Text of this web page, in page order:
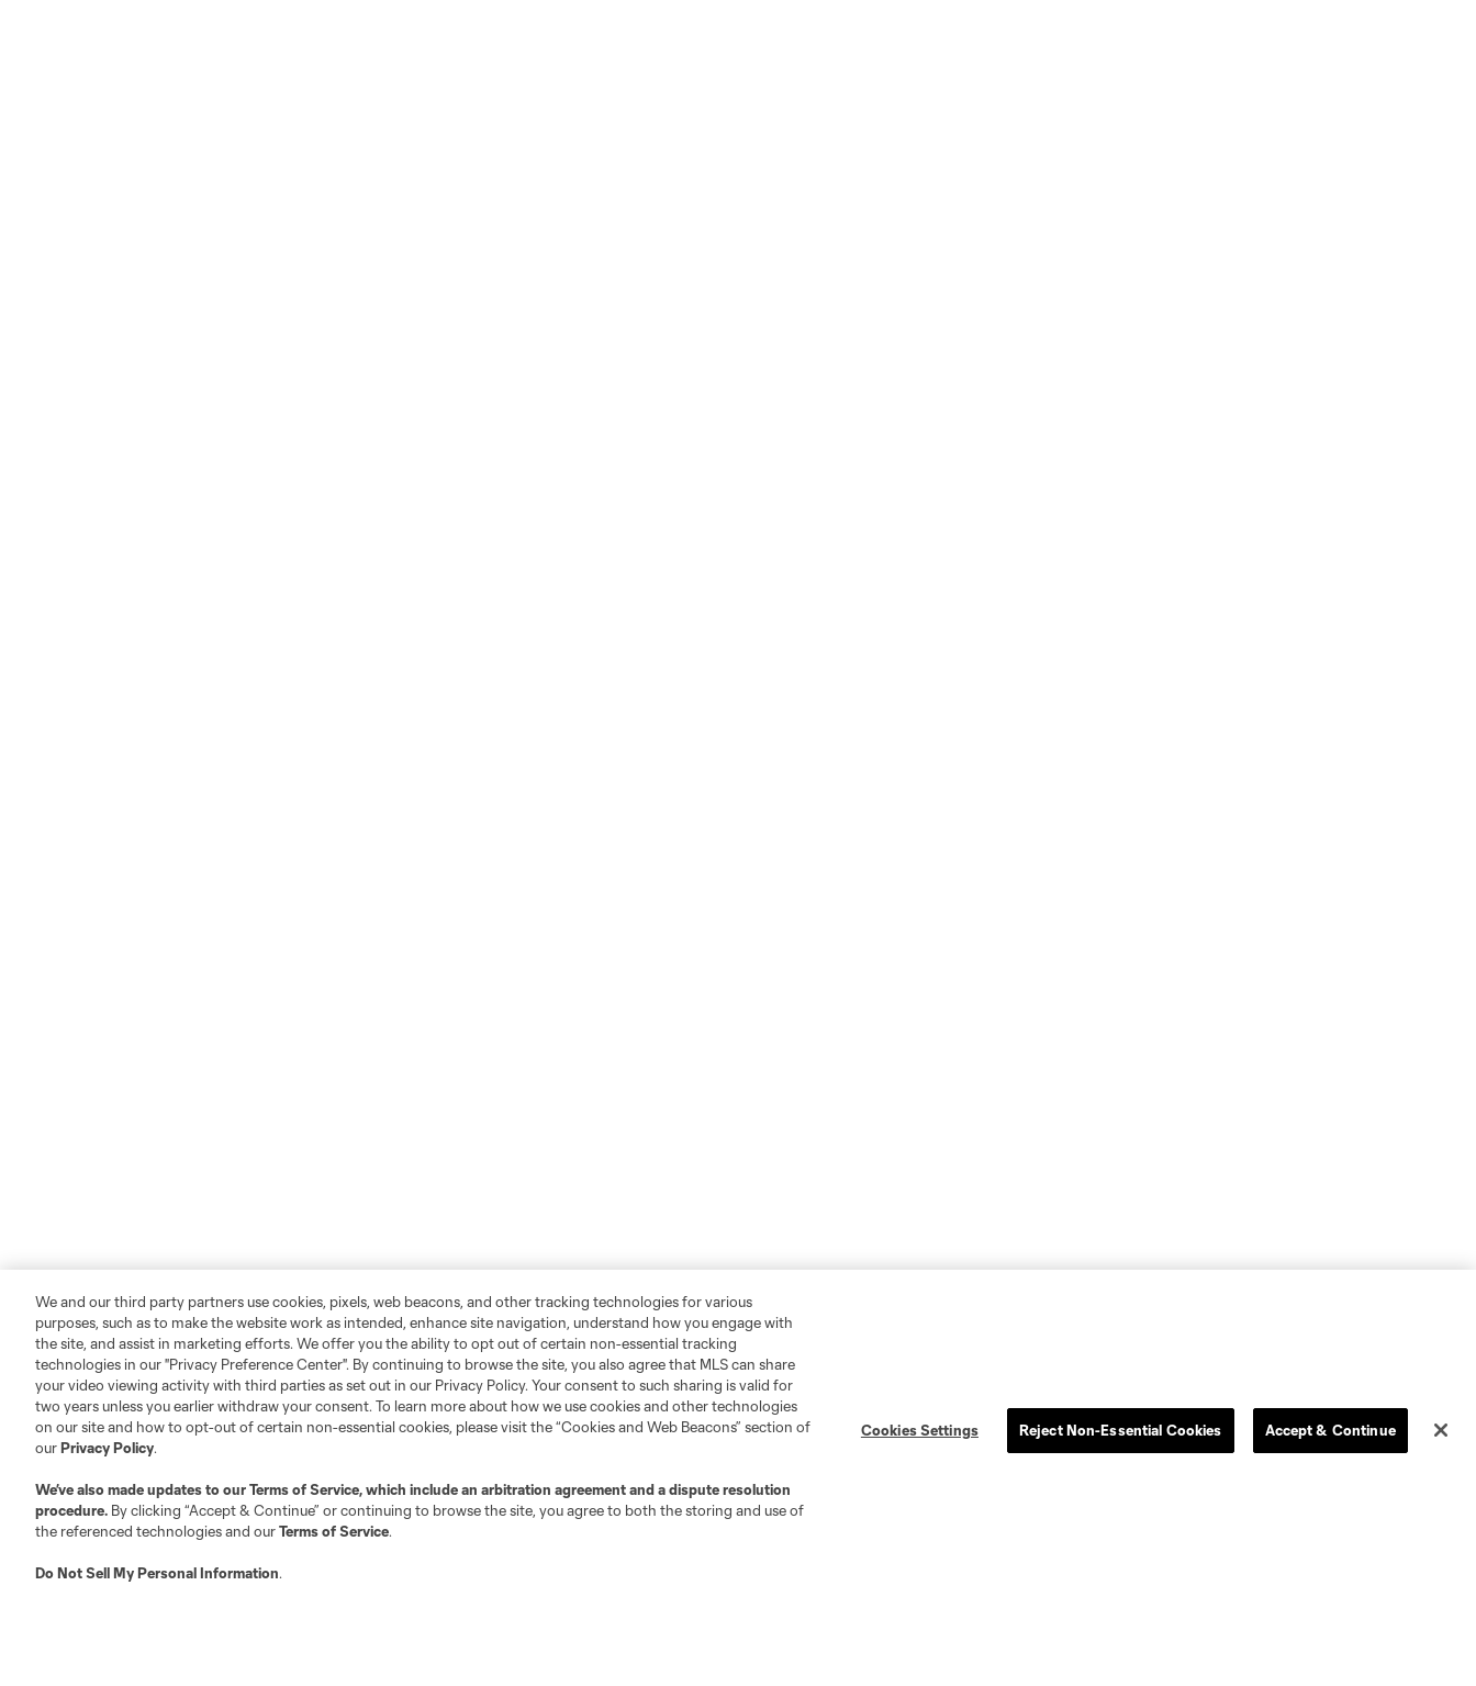
We and our third party partners use cookies, pixels, web beacons, and other tracking technologies for various
purposes, such as to make the website work as intended, enhance site navigation, understand how you engage with
the site, and assist in marketing efforts. We offer you the ability to opt out of certain non-essential tracking
technologies in our "Privacy Preference Center". By continuing to browse the site, you also agree that MLS can share
your video viewing activity with third parties as set out in our Privacy Policy. Your consent to such sharing is valid for
two years unless you earlier withdraw your consent. To learn more about how we use cookies and other technologies
on our site and how to opt-out of certain non-essential cookies, please visit the “Cookies and Web Beacons” section of
ourPrivacy Policy.
We’ve also made updates to ourTerms of Service, which include an arbitration agreement and a dispute resolution
procedure. By clicking “Accept & Continue” or continuing to browse the site, you agree to both the storing and use of
the referenced technologies and ourTerms of Service.
Do Not Sell My Personal Information.
Cookies Settings Reject Non-Essential Cookies Accept & Continue